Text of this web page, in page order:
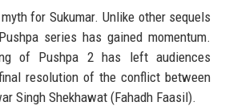
for Sukumar. Unlike other sequels
series has gained momentum.
of Pushpa 2 has left audiences
resolution of the conflict between
Singh Shekhawat (Fahadh Faasil).